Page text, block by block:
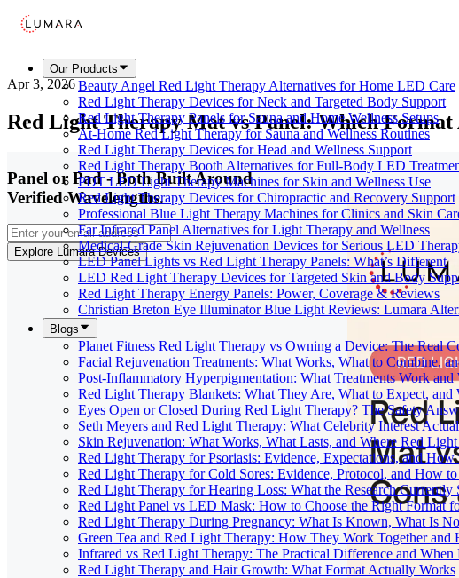
Our Products
Beauty Angel Red Light Therapy Alternatives for Home LED Care
Red Light Therapy Devices for Neck and Targeted Body Support
Red Light Therapy Panels for Sauna and Home Wellness Setups
At-Home Red Light Therapy for Sauna and Wellness Routines
Red Light Therapy Devices for Head and Wellness Support
Red Light Therapy Booth Alternatives for Full-Body LED
PDT LED Light Therapy Machines for Skin and Wellness Use
Red Light Therapy Devices for Chiropractic and Recovery Support
Professional Blue Light Therapy Machines for Clinics and Skin
Far Infrared Panel Alternatives for Light Therapy and Wellness
Medical-Grade Skin Rejuvenation Devices for Serious LED
LED Panel Lights vs Red Light Therapy Panels: What’s Different
LED Red Light Therapy Devices for Targeted Skin and Body
Red Light Therapy Energy Panels: Power, Coverage & Reviews
Christian Breton Eye Illuminator Blue Light Reviews: Lumara
Blogs
Planet Fitness Red Light Therapy vs Owning a Device: The Real
Facial Rejuvenation Treatments: What Works, What to Combine,
Post-Inflammatory Hyperpigmentation: What Treatments Work
Red Light Therapy Blankets: What They Are, What to Expect, and
Eyes Open or Closed During Red Light Therapy? The Safety
Seth Meyers and Red Light Therapy: What Celebrity Interest
Skin Rejuvenation: What Works, What Lasts, and Where Red
Red Light Therapy for Psoriasis: Evidence, Expectations, and How
Red Light Therapy for Cold Sores: Evidence, Protocol, and How
Red Light Therapy for Hearing Loss: What the Research Currently
Red Light Panel vs LED Mask: How to Choose the Right Format
Red Light Therapy During Pregnancy: What Is Known, What Is
Green Tea and Red Light Therapy: How They Work Together and
Infrared vs Red Light Therapy: The Practical Difference and When
Red Light Therapy and Hair Growth: What Format Actually Works
Apr 3, 2026
Red Light Therapy Mat vs Panel: Which
Panel or Pad - Both Built Around
Verified Wavelengths.
Explore Lumara Devices